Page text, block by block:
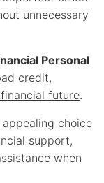
unnecessary
Personal
credit,
future.
choice
support,
when